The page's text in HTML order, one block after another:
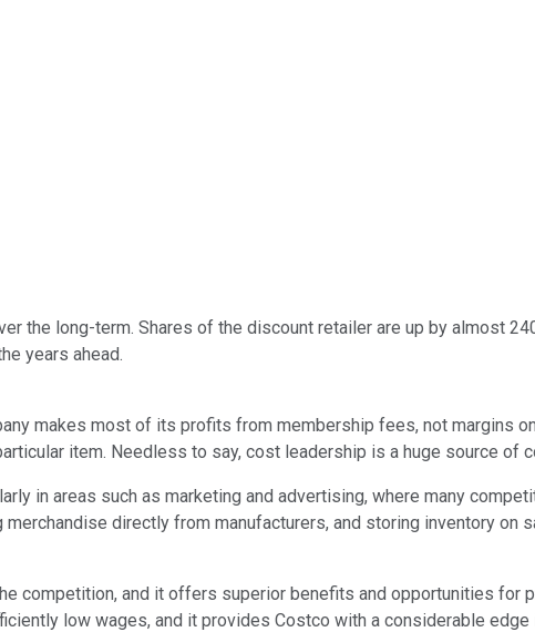
the long-term. Shares of the discount retailer are up by almost
years ahead.
makes most of its profits from membership fees, not margins
item. Needless to say, cost leadership is a huge source of
in areas such as marketing and advertising, where many
directly from manufacturers, and storing inventory on
competition, and it offers superior benefits and opportunities for
low wages, and it provides Costco with a considerable edge